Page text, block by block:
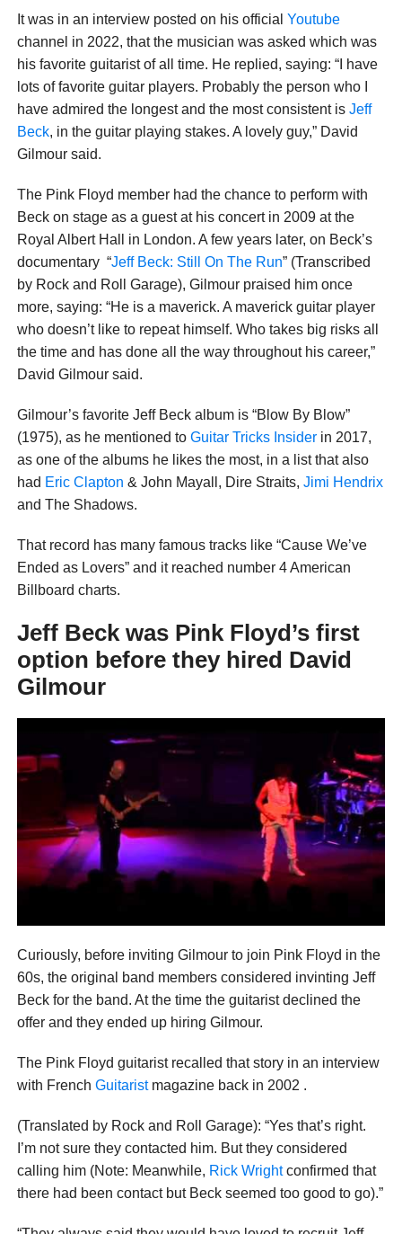
It was in an interview posted on his official Youtube
channel in 2022, that the musician was asked which was
his favorite guitarist of all time. He replied, saying: “I have
lots of favorite guitar players. Probably the person who I
have admired the longest and the most consistent is Jeff
Beck, in the guitar playing stakes. A lovely guy,” David
Gilmour said.
The Pink Floyd member had the chance to perform with
Beck on stage as a guest at his concert in 2009 at the
Royal Albert Hall in London. A few years later, on Beck’s
documentary “Jeff Beck: Still On The Run” (Transcribed
by Rock and Roll Garage), Gilmour praised him once
more, saying: “He is a maverick. A maverick guitar player
who doesn’t like to repeat himself. Who takes big risks all
the time and has done all the way throughout his career,”
David Gilmour said.
Gilmour’s favorite Jeff Beck album is “Blow By Blow”
(1975), as he mentioned to Guitar Tricks Insiderin 2017,
as one of the albums he likes the most, in a list that also
had Eric Clapton & John Mayall, Dire Straits, Jimi Hendrix
and The Shadows.
That record has many famous tracks like “Cause We’ve
Ended as Lovers” and it reached number 4 American
Billboard charts.
Jeff Beck was Pink Floyd’s first
option before they hired David
Gilmour
Curiously, before inviting Gilmour to join Pink Floyd in the
60s, the original band members considered invinting Jeff
Beck for the band. At the time the guitarist declined the
offer and they ended up hiring Gilmour.
The Pink Floyd guitarist recalled that story in an interview
with French Guitaristmagazine back in 2002 .
(Translated by Rock and Roll Garage): “Yes that’s right.
I’m not sure they contacted him. But they considered
calling him (Note: Meanwhile, Rick Wrightconfirmed that
there had been contact but Beck seemed too good to go).”